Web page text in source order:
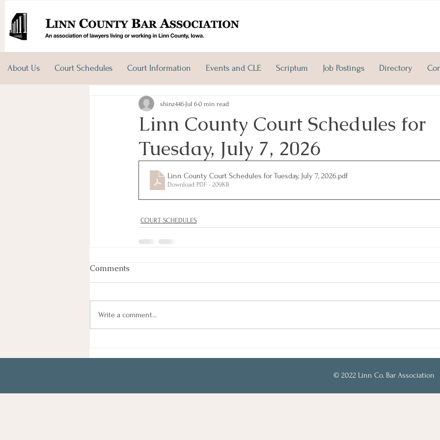
About Us Court Schedules Court Information Events and CLE Scriptum Job Postings Directory
Linn County Court Schedules for
Tuesday, July 7, 2026
shinz446 Jul 60 min read
Linn County Court Schedules for Tuesday, July 7, 2026.pdf
Download PDF • 209KB
COURT SCHEDULES
Comments
Write a comment...
© 2022 Linn Co. Bar Association